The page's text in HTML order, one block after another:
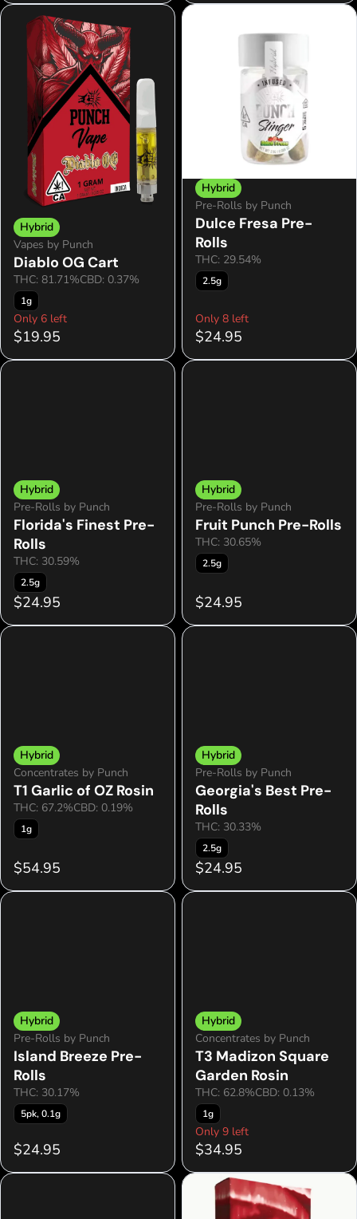
Hybrid
Vapes by Punch
Diablo OG Cart
THC: 81.71%CBD: 0.37%
1g
Only 6 left
$19.95
Hybrid
Pre-Rolls by Punch
Dulce Fresa Pre-
Rolls
THC: 29.54%
2.5g
Only 8 left
$24.95
Hybrid
Pre-Rolls by Punch
Florida's Finest Pre-
Rolls
THC: 30.59%
2.5g
$24.95
Hybrid
Pre-Rolls by Punch
Fruit Punch Pre-Rolls
THC: 30.65%
2.5g
$24.95
Hybrid
Concentrates by Punch
T1 Garlic of OZ Rosin
THC: 67.2%CBD: 0.19%
1g
$54.95
Hybrid
Pre-Rolls by Punch
Georgia's Best Pre-
Rolls
THC: 30.33%
2.5g
$24.95
Hybrid
Pre-Rolls by Punch
Island Breeze Pre-
Rolls
THC: 30.17%
5pk, 0.1g
$24.95
Hybrid
Concentrates by Punch
T3 Madizon Square
Garden Rosin
THC: 62.8%CBD: 0.13%
1g
Only 9 left
$34.95